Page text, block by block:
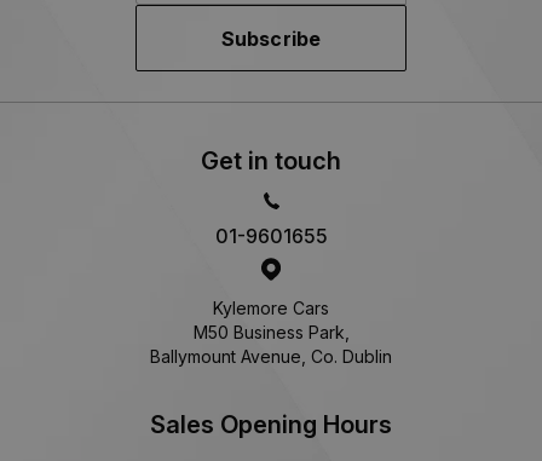
Subscribe
Get in touch
01-9601655
Kylemore Cars
M50 Business Park,
Ballymount Avenue, Co. Dublin
Sales Opening Hours